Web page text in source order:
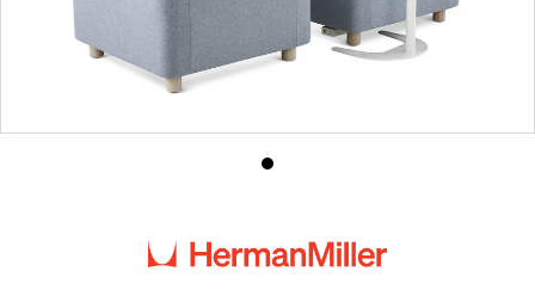
Product
1